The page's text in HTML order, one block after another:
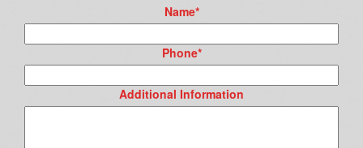
Name*
Phone*
Additional Information